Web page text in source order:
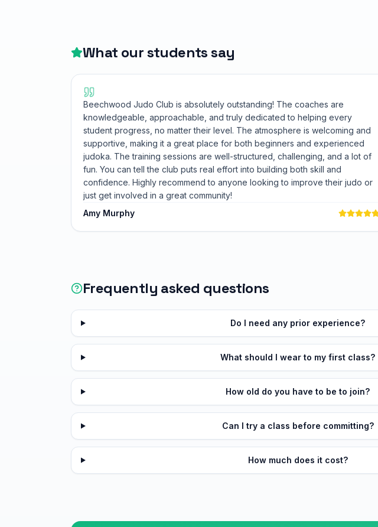
What our students say
Beechwood Judo Club is absolutely outstanding! The coaches are
knowledgeable, approachable, and truly dedicated to helping every
student progress, no matter their level. The atmosphere is welcoming and
supportive, making it a great place for both beginners and experienced
judoka. The training sessions are well-structured, challenging, and a lot of
fun. You can tell the club puts real effort into building both skill and
confidence. Highly recommend to anyone looking to improve their judo or
just get involved in a great community!
Amy Murphy
Frequently asked questions
Do I need any prior experience?
What should I wear to my first class?
How old do you have to be to join?
Can I try a class before committing?
How much does it cost?